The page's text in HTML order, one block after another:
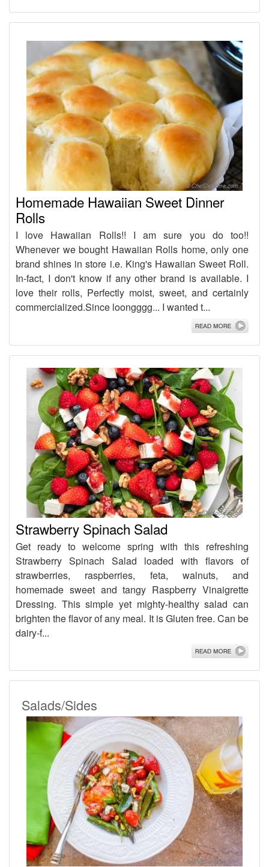
Homemade Hawaiian Sweet Dinner
Rolls
I love Hawaiian Rolls!! I am sure you do too!!
Whenever we bought Hawaiian Rolls home, only one
brand shines in store i.e. King's Hawaiian Sweet Roll.
In-fact, I don't know if any other brand is available. I
love their rolls, Perfectly moist, sweet, and certainly
commercialized.Since loongggg... I wanted t...
Strawberry Spinach Salad
Get ready to welcome spring with this refreshing
Strawberry Spinach Salad loaded with flavors of
strawberries, raspberries, feta, walnuts, and
homemade sweet and tangy Raspberry Vinaigrette
Dressing. This simple yet mighty-healthy salad can
brighten the flavor of any meal. It is Gluten free. Can be
dairy-f...
Salads/Sides